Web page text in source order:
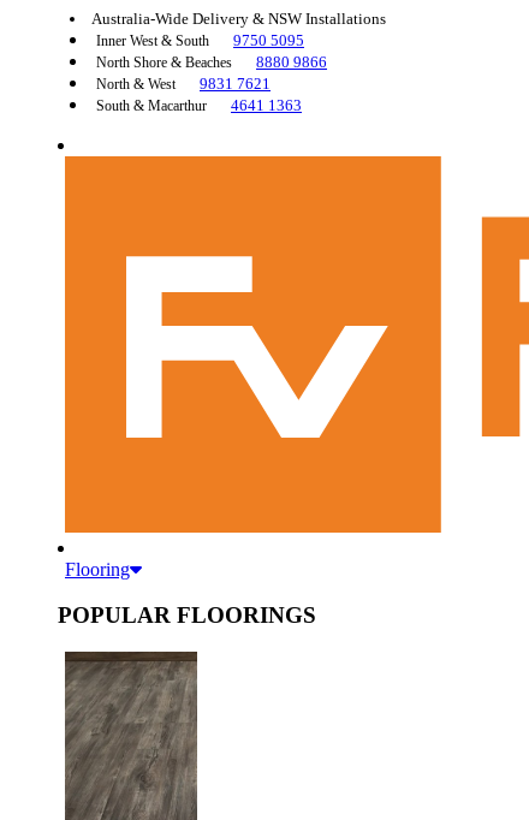
Australia-Wide Delivery & NSW Installations
Inner West & South 9750 5095
North Shore & Beaches 8880 9866
North & West 9831 7621
South & Macarthur 4641 1363
Flooring
POPULAR FLOORINGS